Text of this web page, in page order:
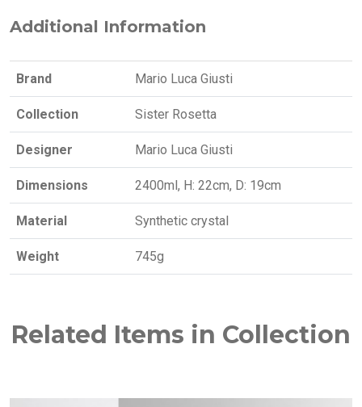
Additional Information
Brand Mario Luca Giusti
Collection Sister Rosetta
Designer Mario Luca Giusti
Dimensions 2400ml, H: 22cm, D: 19cm
Material Synthetic crystal
Weight 745g
Related Items in Collection